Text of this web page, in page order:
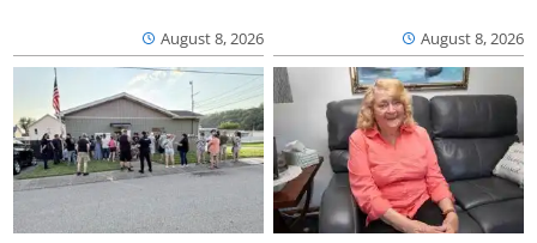
August 8, 2026 August 8, 2026